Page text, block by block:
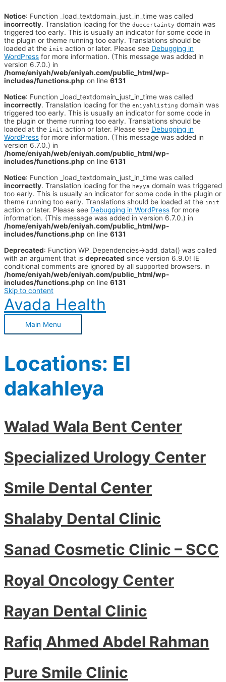
Notice: Function _load_textdomain_just_in_time was called
incorrectly. Translation loading for the duecertainty domain was
triggered too early. This is usually an indicator for some code in
the plugin or theme running too early. Translations should be
loaded at the init action or later. Please see Debugging in
WordPress for more information. (This message was added in
version 6.7.0.) in
/home/eniyah/web/eniyah.com/public_html/wp-
includes/functions.php on line 6131
Notice: Function _load_textdomain_just_in_time was called
incorrectly. Translation loading for the eniyahlisting domain was
triggered too early. This is usually an indicator for some code in
the plugin or theme running too early. Translations should be
loaded at the init action or later. Please see Debugging in
WordPress for more information. (This message was added in
version 6.7.0.) in
/home/eniyah/web/eniyah.com/public_html/wp-
includes/functions.php on line 6131
Notice: Function _load_textdomain_just_in_time was called
incorrectly. Translation loading for the heyya domain was triggered
too early. This is usually an indicator for some code in the plugin or
theme running too early. Translations should be loaded at the init
action or later. Please see Debugging in WordPress for more
information. (This message was added in version 6.7.0.) in
/home/eniyah/web/eniyah.com/public_html/wp-
includes/functions.php on line 6131
Deprecated: Function WP_Dependencies->add_data() was called
with an argument that is deprecated since version 6.9.0! IE
conditional comments are ignored by all supported browsers. in
/home/eniyah/web/eniyah.com/public_html/wp-
includes/functions.php on line 6131
Skip to content
Avada Health
Main Menu
Locations: El
dakahleya
Walad Wala Bent Center
Specialized Urology Center
Smile Dental Center
Shalaby Dental Clinic
Sanad Cosmetic Clinic – SCC
Royal Oncology Center
Rayan Dental Clinic
Rafiq Ahmed Abdel Rahman
Pure Smile Clinic